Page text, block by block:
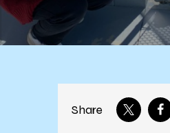
Share